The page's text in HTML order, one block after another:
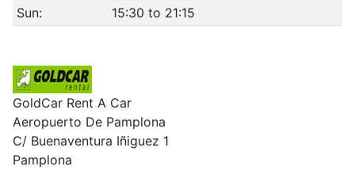
Sun:
15:30 to 21:15
GoldCar Rent A Car
Aeropuerto De Pamplona
C/ Buenaventura Iñiguez 1
Pamplona